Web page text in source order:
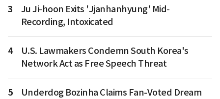
3
Ju Ji-hoon Exits 'Jjanhanhyung' Mid-
Recording, Intoxicated
4
U.S. Lawmakers Condemn South Korea's
Network Act as Free Speech Threat
5
Underdog Bozinha Claims Fan-Voted Dream